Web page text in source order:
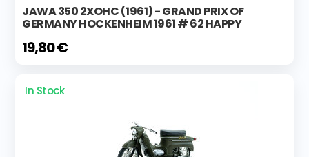
JAWA 350 2XOHC (1961) - GRAND PRIX OF
GERMANY HOCKENHEIM 1961 # 62 HAPPY
19,80 €
In Stock